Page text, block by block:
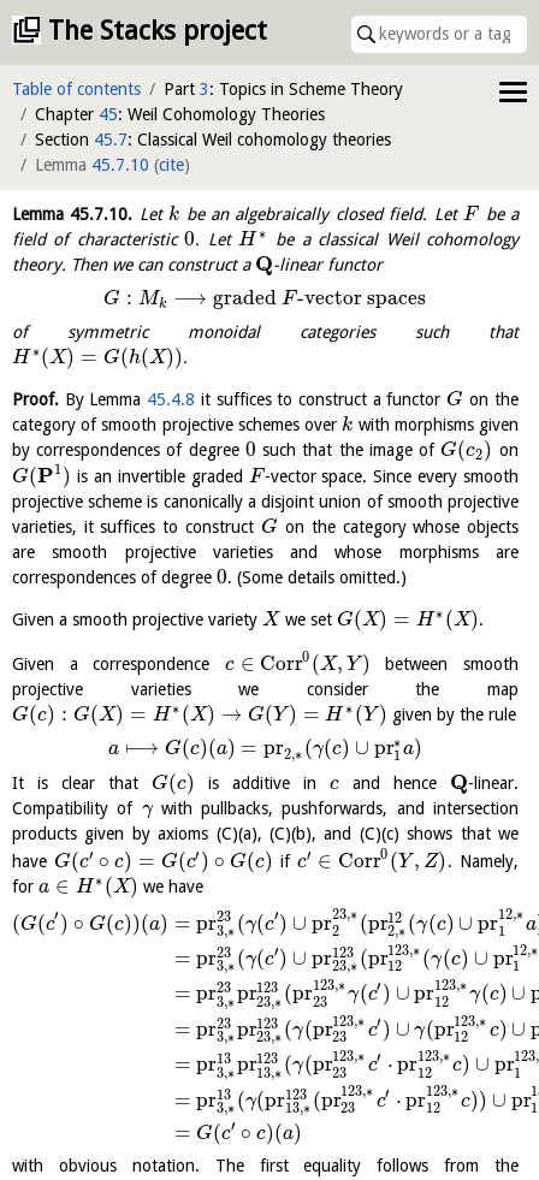
The Stacks project
Table of contents Part 3: Topics in Scheme Theory
Chapter 45: Weil Cohomology Theories
Section 45.7: Classical Weil cohomology theories
Lemma 45.7.10 (cite)
Lemma 45.7.10. Let k be an algebraically closed field. Let F be a
field of characteristic0. Let H ∗
be a classical Weil cohomology
theory. Then we can construct a Q-linear functor
G : Mk ⟶ gradedF-vector spaces
of symmetric monoidal categories such that
H ∗(X) = G(h(X)).
Proof. By Lemma 45.4.8 it suffices to construct a functor G on the
category of smooth projective schemes over k with morphisms given
by correspondences of degree 0 such that the image of G(c2) on
G(P1) is an invertible graded F-vector space. Since every smooth
projective scheme is canonically a disjoint union of smooth projective
varieties, it suffices to construct G on the category whose objects
are smooth projective varieties and whose morphisms are
correspondences of degree 0. (Some details omitted.)
Given a smooth projective variety X we set G(X) = H ∗ (X).
Given a correspondence c ∈ Corr0 (X, Y)
between smooth
projective varieties we consider the map
G(c) : G(X) = H ∗ (X) → G(Y) = H ∗ (Y) given by the rule
a ⟼ G(c)(a) = pr2,∗ (γ(c) ∪ pr∗
1a)
It is clear that G(c) is additive in cand hence Q-linear.
Compatibility of γwith pullbacks, pushforwards, and intersection
products given by axioms (C)(a), (C)(b), and (C)(c) shows that we
have G(c′ ∘ c) = G(c′ ) ∘ G(c) ifc′ ∈ Corr0 (Y, Z) . Namely,
for a ∈ H ∗ (X) we have
(G(c′ ) ∘ G(c))(a) = pr23
3,∗ (γ(c′) ∪ pr23,∗
2
(pr12
2,∗ (γ(c) ∪ pr12,∗
1
a
= pr23
3,∗ (γ(c′) ∪ pr123
23,∗ (pr123,∗
12
(γ(c) ∪ pr12,∗
1
= pr23
3,∗pr123
23,∗ (pr123,∗
23
γ(c′ ) ∪ pr123,∗
12
γ(c) ∪
= pr23
3,∗pr123
23,∗ (γ(pr123,∗
23
c′ ) ∪ γ(pr123,∗
12
c) ∪
= pr13
3,∗pr123
13,∗ (γ(pr123,∗
23
c′ ⋅ pr123,∗
12
c) ∪ pr123,
1
= pr13
3,∗ (γ(pr123
13,∗ (pr123,∗
23
c′ ⋅ pr123,∗
12
c)) ∪ pr1
= G(c′ ∘ c)(a)
with obvious notation. The first equality follows from the